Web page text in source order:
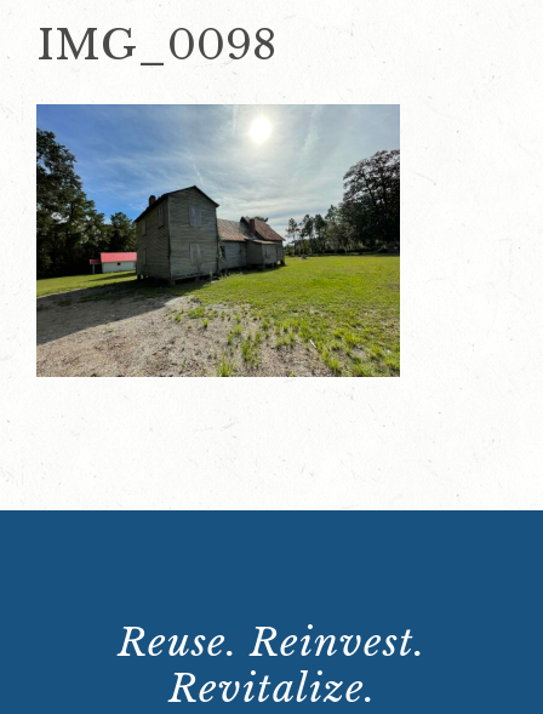
IMG_0098
Reuse. Reinvest.
Revitalize.